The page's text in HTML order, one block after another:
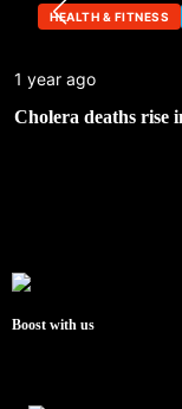
HEALTH & FITNESS
1 year ago
Cholera deaths rise
Boost with us